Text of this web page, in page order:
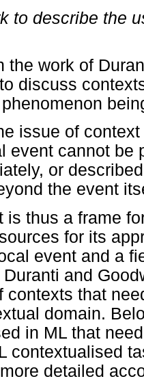
to describe the
the work of
discuss
issue of
event cannot be
or
the event
is thus a frame
for its
event and a
and
contexts that
domain.
in ML that
contextualised
detailed